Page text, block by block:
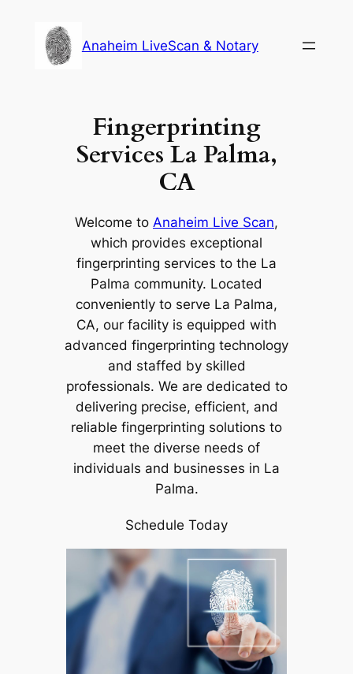
content
Anaheim LiveScan & Notary
Fingerprinting
Services La Palma,
CA
Welcome to Anaheim Live Scan,
which provides exceptional
fingerprinting services to the La
Palma community. Located
conveniently to serve La Palma,
CA, our facility is equipped with
advanced fingerprinting technology
and staffed by skilled
professionals. We are dedicated to
delivering precise, efficient, and
reliable fingerprinting solutions to
meet the diverse needs of
individuals and businesses in La
Palma.
Schedule Today